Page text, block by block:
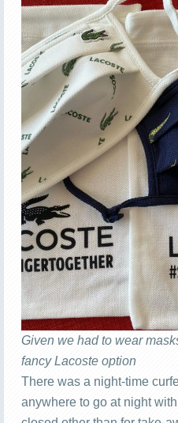
Given we had to wear
fancy Lacoste option
There was a night-time
anywhere to go at night